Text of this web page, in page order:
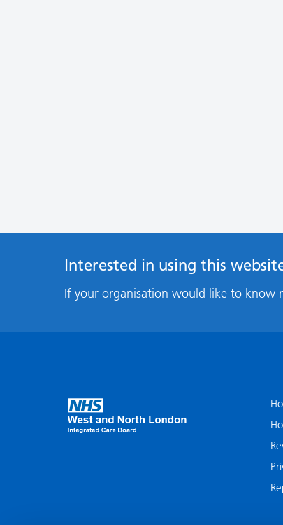
Interested in using this
If your organisation would like to know